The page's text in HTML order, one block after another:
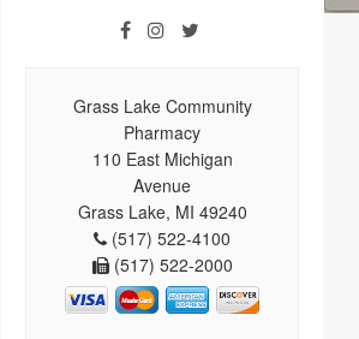
Grass Lake Community
Pharmacy
110 East Michigan
Avenue
Grass Lake, MI 49240
(517) 522-4100
(517) 522-2000